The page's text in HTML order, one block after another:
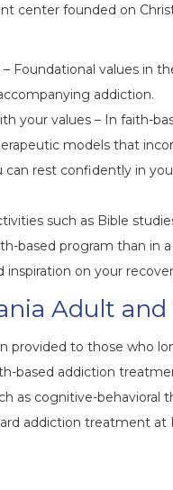
center founded on
Foundational values in
addiction.
your values – In faith-
models that
can rest confidently in
such as Bible
based program than in
on your
Adult
provided to those who
based addiction
as cognitive-behavioral
addiction treatment